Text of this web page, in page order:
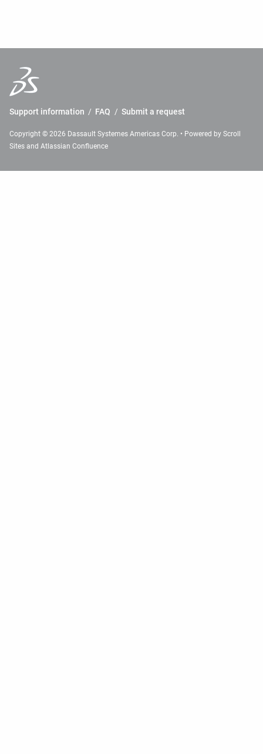
Support information / FAQ / Submit a request
Copyright © 2026 Dassault Systemes Americas Corp. • Powered by Scroll
Sites and Atlassian Confluence